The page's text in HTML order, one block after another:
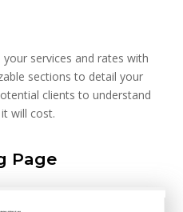
your services and rates with
sections to detail your
clients to understand
will cost.
Page